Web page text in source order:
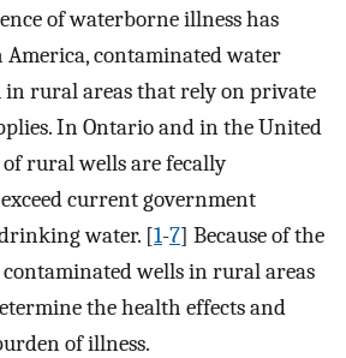
of waterborne illness has
America, contaminated water
in rural areas that rely on private
In Ontario and in the United
of rural wells are fecally
current government
water. [1-7] Because of the
wells in rural areas
the health effects and
of illness.